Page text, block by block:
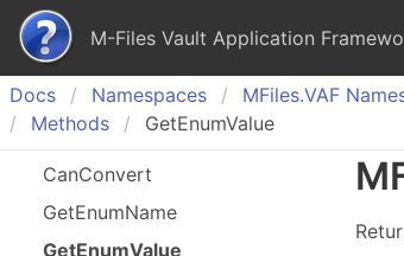
M-Files Vault Application
Docs Namespaces MFiles.VAF
Methods
GetEnumValue
CanConvert
GetEnumName
GetEnumValue